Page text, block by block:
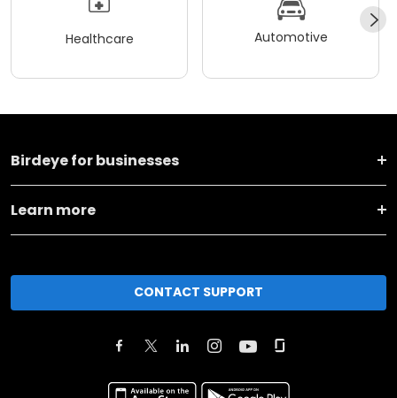
Healthcare Automotive
Birdeye for businesses
Learn more
CONTACT SUPPORT